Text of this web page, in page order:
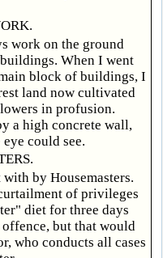
work on the ground
When I went
block of buildings, I
land now cultivated
in profusion.
a high concrete wall,
could see.
by Housemasters.
of privileges
diet for three days
but that would
who conducts all cases